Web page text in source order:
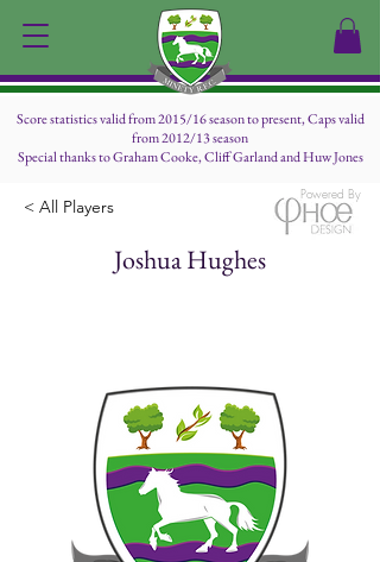
< All Players
Joshua Hughes
Powered By
Score statistics valid from 2015/16 season to present, Caps valid
from 2012/13 season
Special thanks to Graham Cooke, Cliff Garland and Huw Jones